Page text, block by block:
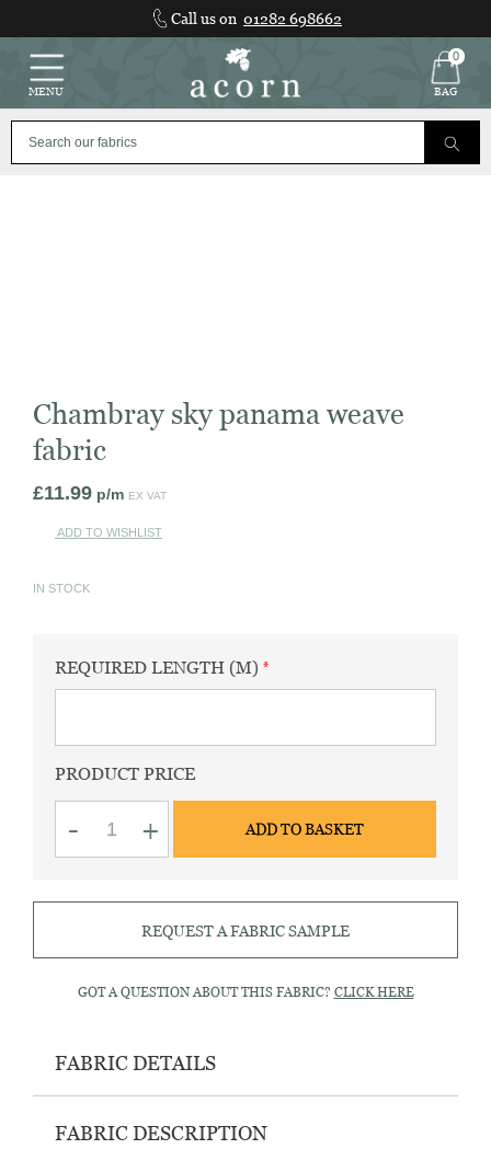
content
Call us on 01282 698662
MENU
0
BAG
Chambray sky panama weave
fabric
£11.99 p/m EX VAT
ADD TO WISHLIST
IN STOCK
REQUIRED LENGTH (M)
PRODUCT PRICE
-
sky
panama
fabric
+ ADD TO BASKET
REQUEST A FABRIC SAMPLE
GOT A QUESTION ABOUT THIS FABRIC? CLICK HERE
FABRIC DETAILS
FABRIC DESCRIPTION